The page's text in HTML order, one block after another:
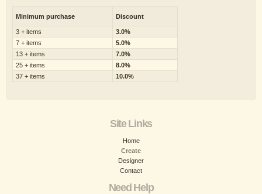
Minimum purchase Discount
3 + items
3.0%
7 + items
5.0%
13 + items
7.0%
25 + items
8.0%
37 + items
10.0%
Site Links
Home
Create
Designer
Contact
Need Help